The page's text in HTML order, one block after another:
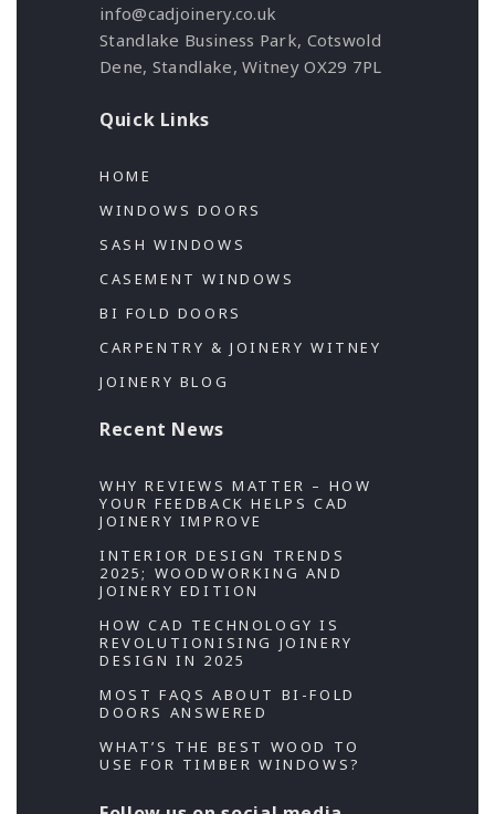
info@cadjoinery.co.uk
Standlake Business Park, Cotswold
Dene, Standlake, Witney OX29 7PL
Quick Links
HOME
WINDOWS DOORS
SASH WINDOWS
CASEMENT WINDOWS
BI FOLD DOORS
CARPENTRY & JOINERY WITNEY
JOINERY BLOG
Recent News
WHY REVIEWS MATTER – HOW
YOUR FEEDBACK HELPS CAD
JOINERY IMPROVE
INTERIOR DESIGN TRENDS
2025; WOODWORKING AND
JOINERY EDITION
HOW CAD TECHNOLOGY IS
REVOLUTIONISING JOINERY
DESIGN IN 2025
MOST FAQS ABOUT BI-FOLD
DOORS ANSWERED
WHAT’S THE BEST WOOD TO
USE FOR TIMBER WINDOWS?